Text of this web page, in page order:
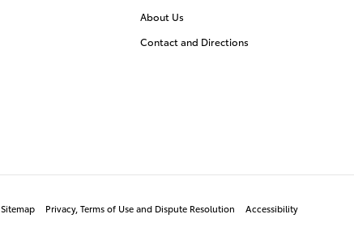
About Us
Contact and Directions
Sitemap Privacy, Terms of Use and Dispute Resolution Accessibility